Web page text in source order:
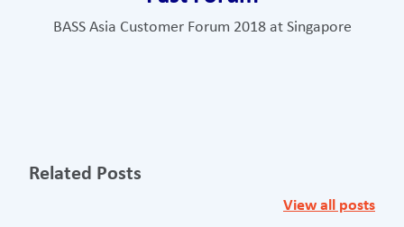
BASS Asia Customer Forum 2018 at Singapore
Related Posts
View all posts